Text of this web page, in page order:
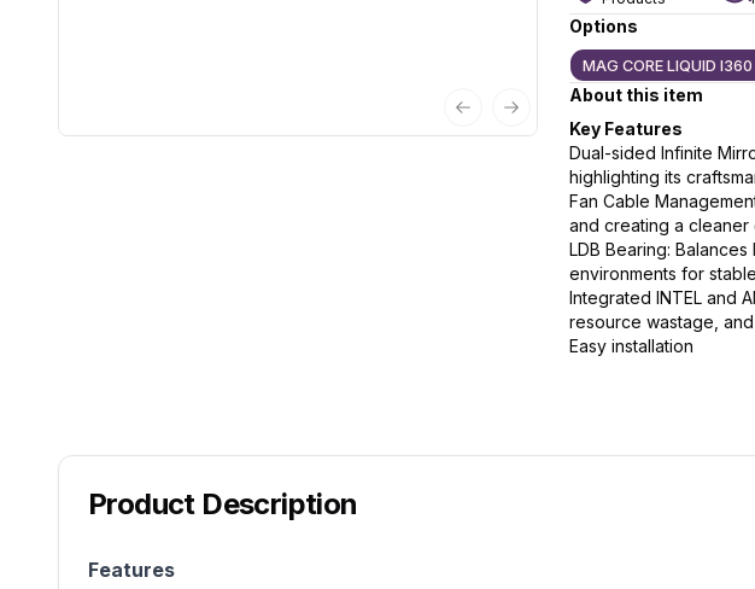
Previous slide
Next slide
Options
MAG CORE LIQUID
About this item
Key Features
Dual-sided Infinite
highlighting its
Fan Cable
and creating a cleaner
LDB Bearing:
environments for
Integrated INTEL and
resource wastage,
Easy installation
Product Description
Features